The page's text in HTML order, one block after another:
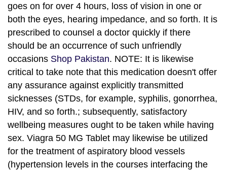
goes on for over 4 hours, loss of vision in one or
both the eyes, hearing impedance, and so forth. It is
prescribed to counsel a doctor quickly if there
should be an occurrence of such unfriendly
occasions Shop Pakistan. NOTE: It is likewise
critical to take note that this medication doesn't offer
any assurance against explicitly transmitted
sicknesses (STDs, for example, syphilis, gonorrhea,
HIV, and so forth.; subsequently, satisfactory
wellbeing measures ought to be taken while having
sex. Viagra 50 MG Tablet may likewise be utilized
for the treatment of aspiratory blood vessels
(hypertension levels in the courses interfacing the